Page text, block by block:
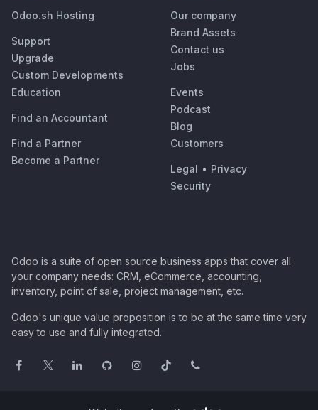
Odoo.sh Hosting
Support
Upgrade
Custom Developments
Education
Find an Accountant
Find a Partner
Become a Partner
Our company
Brand Assets
Contact us
Jobs
Events
Podcast
Blog
Customers
Legal • Privacy
Security
Odoo is a suite of open source business apps that cover all
your company needs: CRM, eCommerce, accounting,
inventory, point of sale, project management, etc.
Odoo's unique value proposition is to be at the same time very
easy to use and fully integrated.